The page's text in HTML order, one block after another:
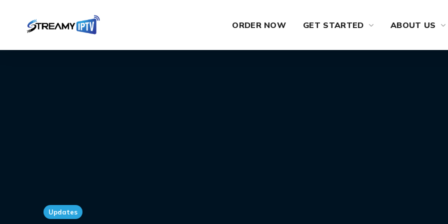
ORDER NOW GET STARTED ABOUT US
Updates